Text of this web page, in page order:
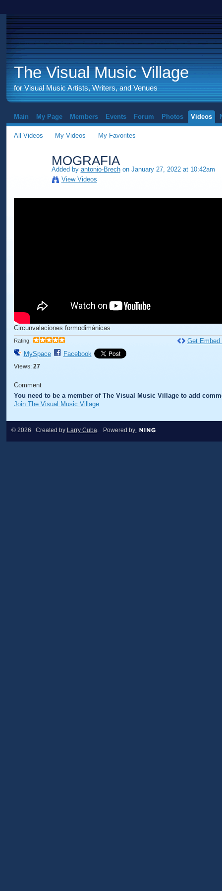
The Visual Music Village
for Visual Music Artists, Writers, and Venues
Main My Page Members Events Forum Photos Videos
All Videos My Videos My Favorites
MOGRAFIA
Added by antonio-Brechon January 27, 2022 at 10:42am
View Videos
Circunvalaciones formodimánicas
Rating:
MySpace Facebook
Views: 27
Get Embed
Comment
You need to be a member of The Visual Music Village to add
Join The Visual Music Village
© 2026 Created by Larry Cuba. Powered by